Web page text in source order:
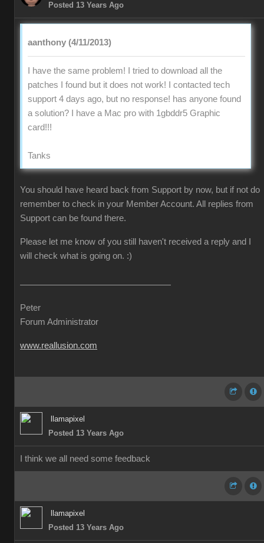
Posted 13 Years Ago
aanthony (4/11/2013)
I have the same problem! I tried to download all the
patches I found but it does not work! I contacted tech
support 4 days ago, but no response! has anyone found
a solution? I have a Mac pro with 1gbddr5 Graphic
card!!!
Tanks
You should have heard back from Support by now, but if not do
remember to check in your Member Account. All replies from
Support can be found there.
Please let me know of you still haven't received a reply and I
will check what is going on. :)
Peter
Forum Administrator
www.reallusion.com
llamapixel
Posted 13 Years Ago
I think we all need some feedback
llamapixel
Posted 13 Years Ago